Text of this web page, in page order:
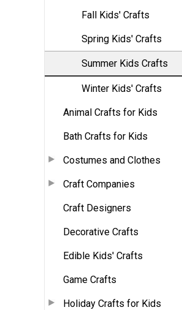
Fall Kids' Crafts
Spring Kids' Crafts
Summer Kids Crafts
Winter Kids' Crafts
Animal Crafts for Kids
Bath Crafts for Kids
Costumes and Clothes
Craft Companies
Craft Designers
Decorative Crafts
Edible Kids' Crafts
Game Crafts
Holiday Crafts for Kids